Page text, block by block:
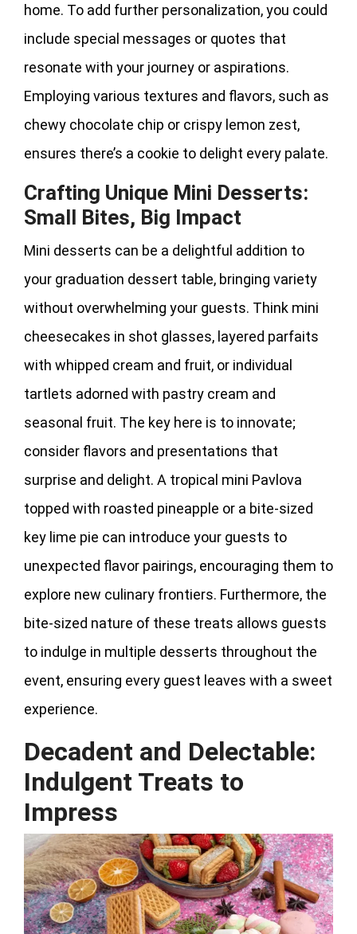
home. To add further personalization, you could
include special messages or quotes that
resonate with your journey or aspirations.
Employing various textures and flavors, such as
chewy chocolate chip or crispy lemon zest,
ensures there’s a cookie to delight every palate.
Crafting Unique Mini Desserts:
Small Bites, Big Impact
Mini desserts can be a delightful addition to
your graduation dessert table, bringing variety
without overwhelming your guests. Think mini
cheesecakes in shot glasses, layered parfaits
with whipped cream and fruit, or individual
tartlets adorned with pastry cream and
seasonal fruit. The key here is to innovate;
consider flavors and presentations that
surprise and delight. A tropical mini Pavlova
topped with roasted pineapple or a bite-sized
key lime pie can introduce your guests to
unexpected flavor pairings, encouraging them to
explore new culinary frontiers. Furthermore, the
bite-sized nature of these treats allows guests
to indulge in multiple desserts throughout the
event, ensuring every guest leaves with a sweet
experience.
Decadent and Delectable:
Indulgent Treats to
Impress